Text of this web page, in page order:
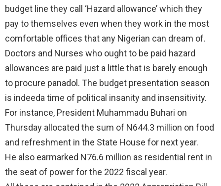
budget line they call ‘Hazard allowance’ which they
pay to themselves even when they work in the most
comfortable offices that any Nigerian can dream of.
Doctors and Nurses who ought to be paid hazard
allowances are paid just a little that is barely enough
to procure panadol. The budget presentation season
is indeeda time of political insanity and insensitivity.
For instance, President Muhammadu Buhari on
Thursday allocated the sum of N644.3 million on food
and refreshment in the State House for next year.
He also earmarked N76.6 million as residential rent in
the seat of power for the 2022 fiscal year.